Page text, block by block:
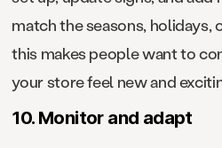
match the seasons, holidays,
this makes people want to
your store feel new and
10. Monitor and adapt